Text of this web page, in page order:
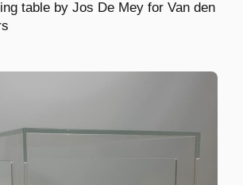
table by Jos De Mey for Van